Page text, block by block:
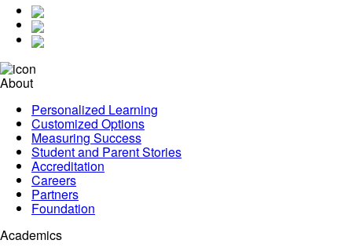
About
Personalized Learning
Customized Options
Measuring Success
Student and Parent Stories
Accreditation
Careers
Partners
Foundation
Academics